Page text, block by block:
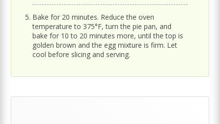
Bake for 20 minutes. Reduce the oven
temperature to 375°F, turn the pie pan, and
bake for 10 to 20 minutes more, until the top is
golden brown and the egg mixture is firm. Let
cool before slicing and serving.